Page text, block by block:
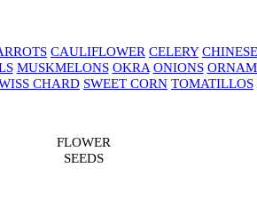
CAULIFLOWER CELERY
MUSKMELONS OKRA ONIONS
CHARD SWEET CORN TOMATILLOS
FLOWER
SEEDS